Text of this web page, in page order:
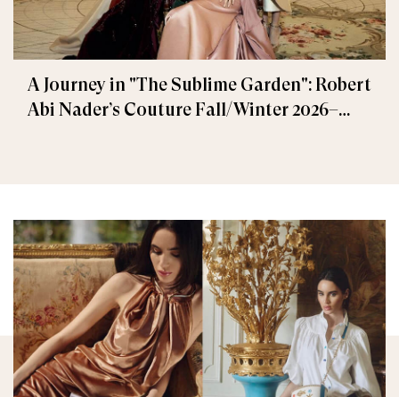
A Journey in "The Sublime Garden": Robert
Abi Nader’s Couture Fall/Winter 2026–